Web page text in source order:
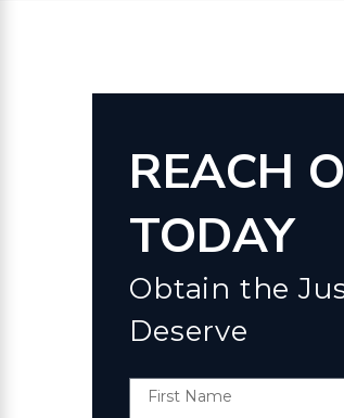
REACH
TODAY
Obtain the
Deserve
First Name